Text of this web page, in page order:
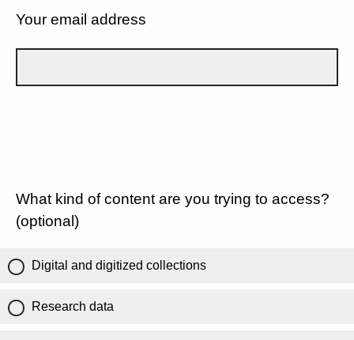
Your email address
What kind of content are you trying to access?
(optional)
Digital and digitized collections
Research data